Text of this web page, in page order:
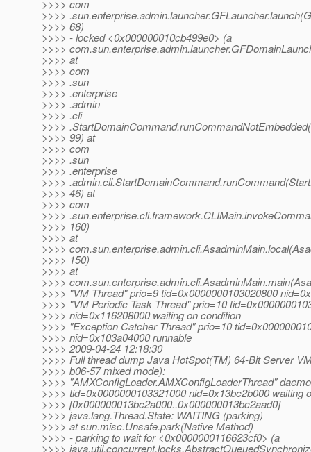
>>>> com
>>>>
>>>> 68)
>>>> - locked <0x000000010cb499e0> (a
>>>>
>>>> at
>>>> com
>>>> .sun
>>>> .enterprise
>>>> .admin
>>>> .cli
>>>>
>>>> 99) at
>>>> com
>>>> .sun
>>>> .enterprise
>>>>
>>>> 46) at
>>>> com
>>>>
>>>> 160)
>>>> at
>>>>
>>>> 150)
>>>> at
>>>>
>>>> "VM Thread" prio=9 tid=0x0000000103020800
>>>> "VM Periodic Task Thread" prio=10
>>>> nid=0x116208000 waiting on condition
>>>> "Exception Catcher Thread" prio=10
>>>> nid=0x103a04000 runnable
>>>> 2009-04-24 12:18:30
>>>> Full thread dump Java HotSpot(TM) 64-Bit Server
>>>> b06-57 mixed mode):
>>>> "AMXConfigLoader.AMXConfigLoaderThread"
>>>> tid=0x0000000103321000 nid=0x13bc2b000 waiting
>>>> [0x000000013bc2a000..0x000000013bc2aad0]
>>>> java.lang.Thread.State: WAITING (parking)
>>>> at sun.misc.Unsafe.park(Native Method)
>>>> - parking to wait for <0x0000000116623cf0> (a
>>>>